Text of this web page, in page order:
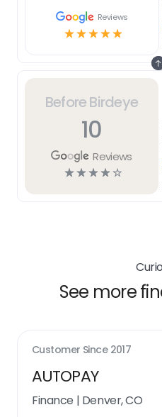
Before Birdeye
10
Reviews
☆☆☆☆☆
Reviews
☆☆☆☆☆
See more
Customer Since 2017
AUTOPAY
Finance | Denver, CO